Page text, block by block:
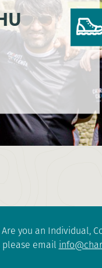
Are you an Individual,
please email